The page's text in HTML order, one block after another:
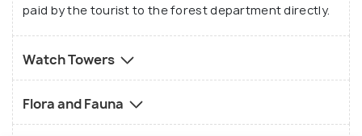
paid by the tourist to the forest department directly.
Watch Towers
Flora and Fauna